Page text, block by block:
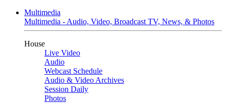
Multimedia
Multimedia - Audio, Video, Broadcast TV, News, & Photos
House
Live Video
Audio
Webcast Schedule
Audio & Video Archives
Session Daily
Photos